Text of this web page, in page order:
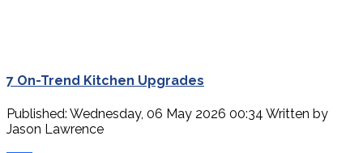
7 On-Trend Kitchen Upgrades
Published: Wednesday, 06 May 2026 00:34 Written by
Jason Lawrence